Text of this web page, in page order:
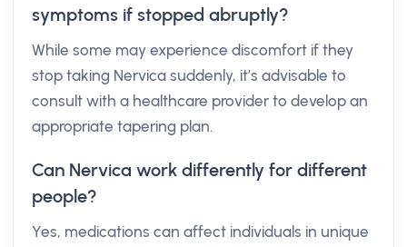
symptoms if stopped abruptly?
While some may experience discomfort if they
stop taking Nervica suddenly, it’s advisable to
consult with a healthcare provider to develop an
appropriate tapering plan.
Can Nervica work differently for different
people?
Yes, medications can affect individuals in unique